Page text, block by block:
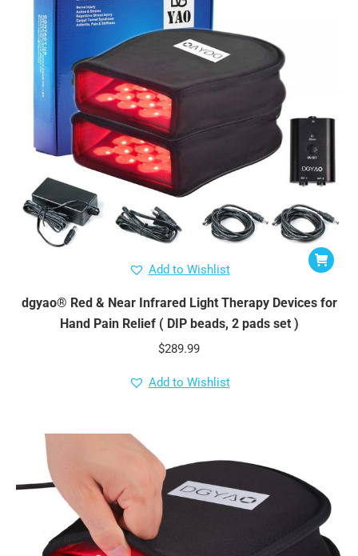
Add to Wishlist
dgyao® Red & Near Infrared Light Therapy Devices for
Hand Pain Relief ( DIP beads, 2 pads set )
$289.99
Add to Wishlist